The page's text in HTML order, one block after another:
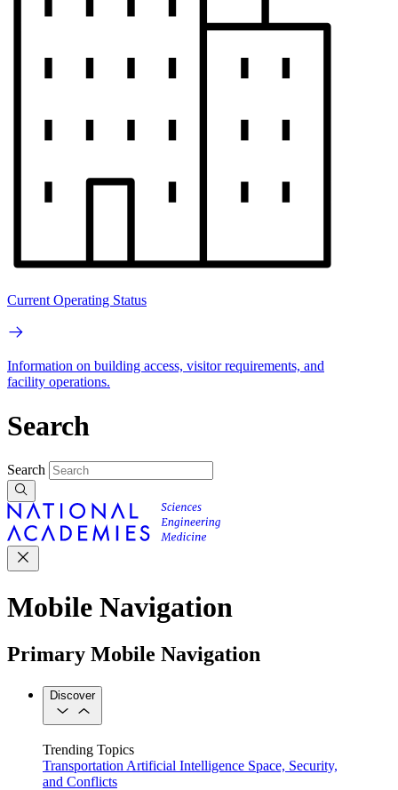
Current Operating Status
Information on building access, visitor requirements, and
facility operations.
Search
Search
Mobile Navigation
Primary Mobile Navigation
Discover
Trending Topics
Transportation Artificial Intelligence Space, Security,
and Conflicts